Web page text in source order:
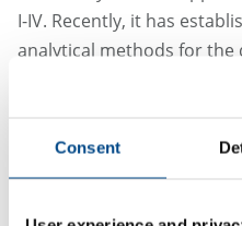
Consent
I-IV. Recently, it has
analytical methods for
SARS-CoV-2 in upper
analytical method used is
the USA as an in vitro
The LKF offers a variety of